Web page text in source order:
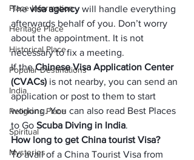
Place Information
Heritage Place
Historical Place
Popular Destinations
India
Religions Place
Spiritual
Mysteries
The visa agency will handle everything
afterwards behalf of you. Don’t worry
about the appointment. It is not
necessary to fix a meeting.
If the Chinese Visa Application Center
(CVACs) is not nearby, you can send an
application or post to them to start
working. You can also read Best Places
to Go Scuba Diving in India.
How long to get China tourist Visa?
To avail of a China Tourist Visa from